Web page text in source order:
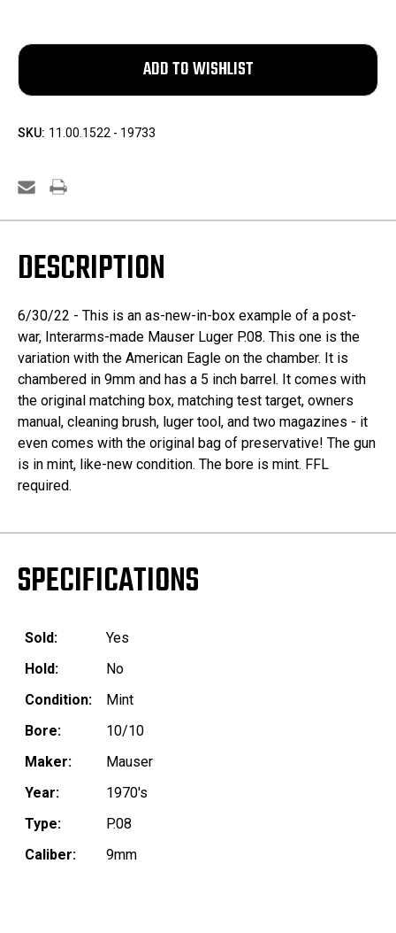
SKU: 11.00.1522 - 19733
DESCRIPTION
6/30/22 - This is an as-new-in-box example of a post-
war, Interarms-made Mauser Luger P.08. This one is the
variation with the American Eagle on the chamber. It is
chambered in 9mm and has a 5 inch barrel. It comes with
the original matching box, matching test target, owners
manual, cleaning brush, luger tool, and two magazines - it
even comes with the original bag of preservative! The gun
is in mint, like-new condition. The bore is mint. FFL
required.
SPECIFICATIONS
Sold:
Yes
Hold:
No
Condition:
Mint
Bore:
10/10
Maker:
Mauser
Year:
1970's
Type:
P.08
Caliber:
9mm